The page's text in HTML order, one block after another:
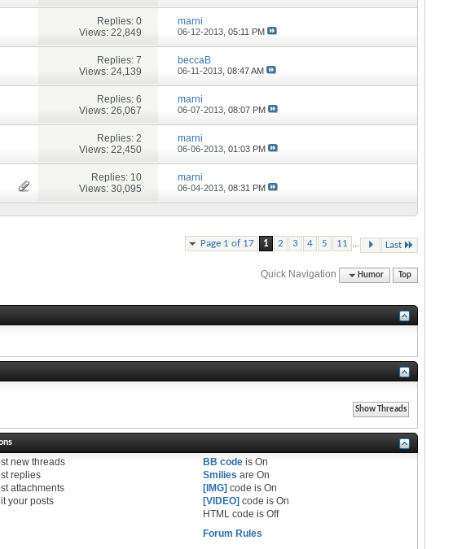
Replies: 0
Views: 22,849
marni
06-12-2013,05:11 PM
Replies: 7
Views: 24,139
beccaB
06-11-2013,08:47 AM
Replies: 6
Views: 26,067
marni
06-07-2013,08:07 PM
Replies: 2
Views: 22,450
marni
06-06-2013,01:03 PM
Replies: 10
Views: 30,095
marni
06-04-2013,08:31 PM
Page 1 of 17 1 2 3 4 5 11 ... Last
Quick Navigation Humor Top
new threads
replies
attachments
your posts
BB code isOn
Smilies areOn
[IMG] code isOn
[VIDEO] code isOn
HTML code isOff
Forum Rules